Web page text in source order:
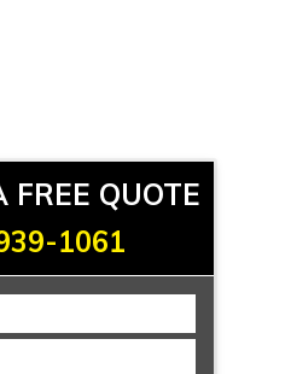
FREE QUOTE
1061